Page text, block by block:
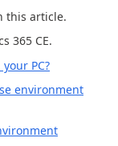
this article.
365 CE.
PC?
environment